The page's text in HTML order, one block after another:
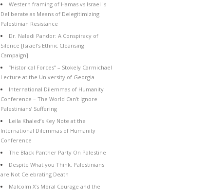
Western framing of Hamas vs Israel is
Deliberate as Means of Delegitimizing
Palestinian Resistance
Dr. Naledi Pandor: A Conspiracy of
Silence [Israel’s Ethnic Cleansing
Campaign]
“Historical Forces” – Stokely Carmichael
Lecture at the University of Georgia
International Dilemmas of Humanity
Conference – The World Can’t Ignore
Palestinians’ Suffering
Leila Khaled’s Key Note at the
International Dilemmas of Humanity
Conference
The Black Panther Party On Palestine
Despite What you Think, Palestinians
are Not Celebrating Death
Malcolm X’s Moral Courage and the